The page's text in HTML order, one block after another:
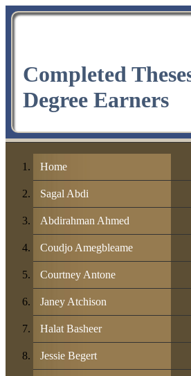
Completed
Degree Earners
Home
Sagal Abdi
Abdirahman Ahmed
Coudjo Amegbleame
Courtney Antone
Janey Atchison
Halat Basheer
Jessie Begert